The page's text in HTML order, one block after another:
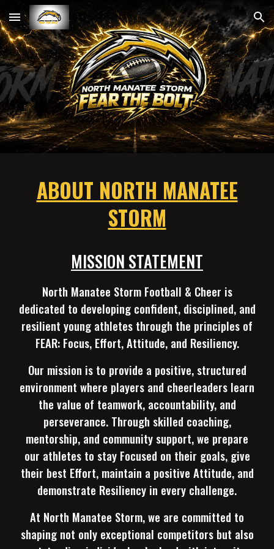
Skip to main content Skip to navigation
ABOUT NORTH MANATEE
STORM
MISSION STATEMENT
North Manatee Storm Football & Cheer is
dedicated to developing confident, disciplined, and
resilient young athletes through the principles of
FEAR: Focus, Effort, Attitude, and Resiliency.
Our mission is to provide a positive, structured
environment where players and cheerleaders learn
the value of teamwork, accountability, and
perseverance. Through skilled coaching,
mentorship, and community support, we prepare
our athletes to stay Focused on their goals, give
their best Effort, maintain a positive Attitude, and
demonstrate Resiliency in every challenge.
At North Manatee Storm, we are committed to
shaping not only exceptional competitors but also